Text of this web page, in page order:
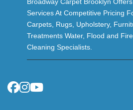
Services At Competitive Pricing
Carpets, Rugs, Upholstery,
Treatments Water, Flood and
Cleaning Specialists.